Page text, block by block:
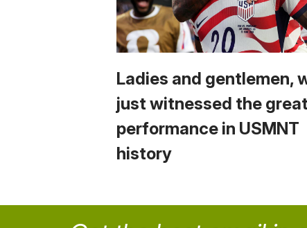
Ladies and gentlemen,
just witnessed the
performance in USMNT
history